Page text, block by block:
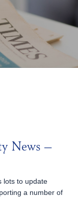
News –
lots to update
a number of